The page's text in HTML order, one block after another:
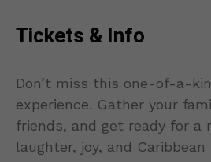
Tickets & Info
Don’t miss this one-of-a-
experience. Gather your
friends, and get ready for
laughter, joy, and Caribbean